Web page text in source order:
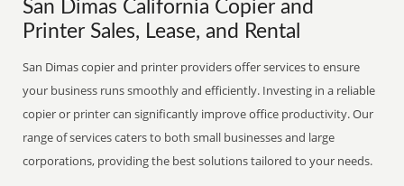
San Dimas California Copier and
Printer Sales, Lease, and Rental
San Dimas copier and printer providers offer services to ensure
your business runs smoothly and efficiently. Investing in a reliable
copier or printer can significantly improve office productivity. Our
range of services caters to both small businesses and large
corporations, providing the best solutions tailored to your needs.